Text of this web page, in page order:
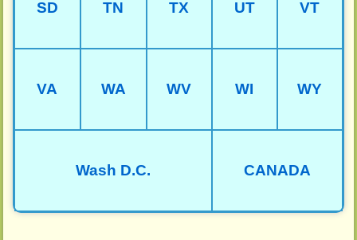
SD TN TX UT VT
VA WA WV WI WY
Wash D.C. CANADA